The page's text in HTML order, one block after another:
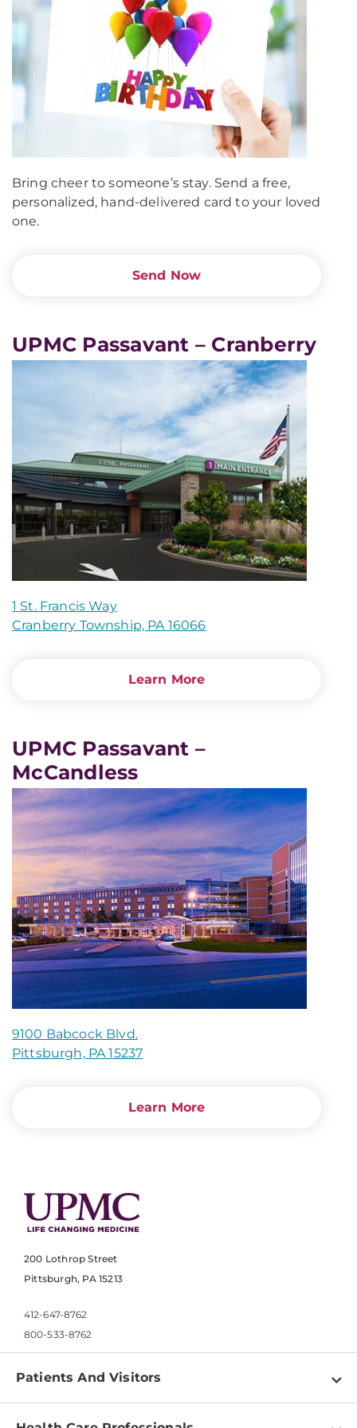
Bring cheer to someone’s stay. Send a free,
personalized, hand-delivered card to your loved
one.
Send Now
UPMC Passavant – Cranberry
1 St. Francis Way
Cranberry Township, PA 16066
Learn More
UPMC Passavant –
McCandless
9100 Babcock Blvd.
Pittsburgh, PA 15237
Learn More
200 Lothrop Street
Pittsburgh, PA 15213
412-647-8762
800-533-8762
Patients And Visitors
Find a Doctor